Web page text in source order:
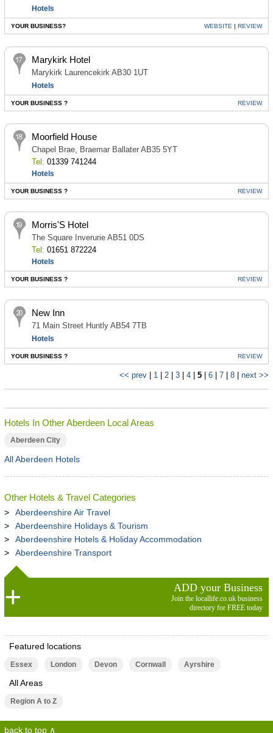
Hotels
YOUR BUSINESS? WEBSITE |REVIEW
Marykirk Hotel
Marykirk Laurencekirk AB30 1UT
Hotels
YOUR BUSINESS ? REVIEW
Moorfield House
Chapel Brae, Braemar Ballater AB35 5YT
Tel: 01339 741244
Hotels
YOUR BUSINESS ? REVIEW
Morris'S Hotel
The Square Inverurie AB51 0DS
Tel: 01651 872224
Hotels
YOUR BUSINESS ? REVIEW
New Inn
71 Main Street Huntly AB54 7TB
Hotels
YOUR BUSINESS ? REVIEW
<< prev 1 |2 |3 |4 |5 |6 |7 |8 |next >>
Hotels In Other Aberdeen Local Areas
Aberdeen City
All Aberdeen Hotels
Other Hotels & Travel Categories
Aberdeenshire Air Travel
Aberdeenshire Holidays & Tourism
Aberdeenshire Hotels & Holiday Accommodation
Aberdeenshire Transport
ADD your Business
Join the locallife.co.uk business
directory for FREE today
Featured locations
Essex London Devon Cornwall Ayrshire
All Areas
Region A to Z
back to top